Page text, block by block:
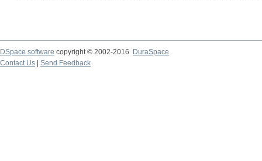
DSpace software copyright © 2002-2016
DuraSpace
Contact Us
Send Feedback